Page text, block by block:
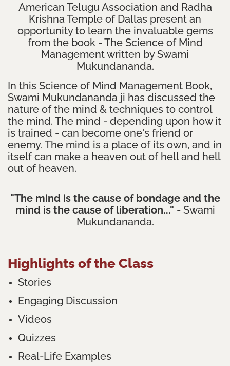
American Telugu Association and Radha
Krishna Temple of Dallas present an
opportunity to learn the invaluable gems
from the book - The Science of Mind
Management written by Swami
Mukundananda.
In this Science of Mind Management Book,
Swami Mukundananda ji has discussed the
nature of the mind & techniques to control
the mind. The mind - depending upon how it
is trained - can become one's friend or
enemy. The mind is a place of its own, and in
itself can make a heaven out of hell and hell
out of heaven.
"The mind is the cause of bondage and the
mind is the cause of liberation..." - Swami
Mukundananda.
Highlights of the Class
Stories
Engaging Discussion
Videos
Quizzes
Real-Life Examples